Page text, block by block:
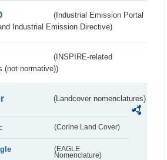
(Industrial Emission Portal
Industrial Emission Directive)
(INSPIRE-related
(not normative))
(Landcover nomenclatures)
(Corine Land Cover)
(EAGLE
Nomenclature)